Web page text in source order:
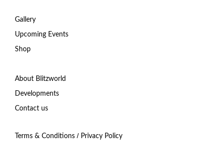
Gallery
Upcoming Events
Shop
About Blitzworld
Developments
Contact us
Terms & Conditions / Privacy Policy